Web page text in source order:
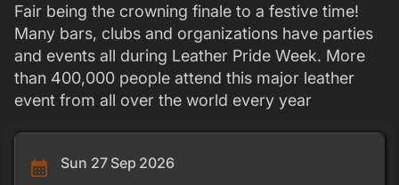
Fair being the crowning finale to a festive time!
Many bars, clubs and organizations have parties
and events all during Leather Pride Week. More
than 400,000 people attend this major leather
event from all over the world every year
calendar_month Sun 27 Sep 2026